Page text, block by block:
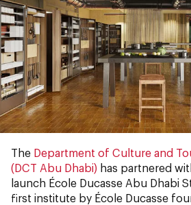
The Department of Culture and
(DCT Abu Dhabi) has partnered
launch École Ducasse Abu Dhabi
first institute by École Ducasse